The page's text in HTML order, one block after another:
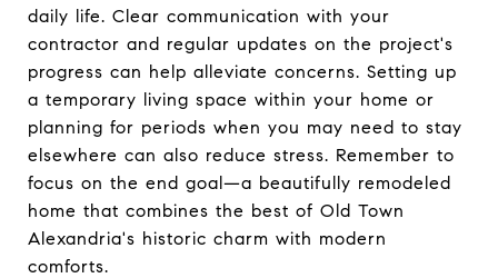
daily life. Clear communication with your
contractor and regular updates on the project's
progress can help alleviate concerns. Setting up
a temporary living space within your home or
planning for periods when you may need to stay
elsewhere can also reduce stress. Remember to
focus on the end goal—a beautifully remodeled
home that combines the best of Old Town
Alexandria's historic charm with modern
comforts.